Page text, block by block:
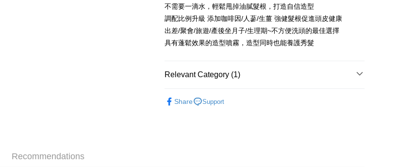
Google Pay
AFTEE
More info
convenient, and secure!
Convenient: Just provide your mobile number and complete the SMS
全家取貨付款
不需要一滴水，輕鬆甩掉油膩髮根，打造自信造型
調配比例升級 添加咖啡因/人蔘/生薑 強健髮根促進頭皮健康
出差/聚會/旅遊/產後坐月子/生理期~不方便洗頭的最佳選擇
具有蓬鬆效果的造型噴霧，造型同時也能養護秀髮
Relevant Category (1)
Share
Support
Recommendations